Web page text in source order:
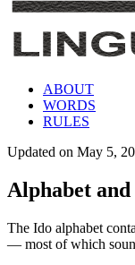
ABOUT
WORDS
RULES
Updated on May 5,
Alphabet
The Ido alphabet
— most of which